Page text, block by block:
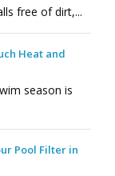
free of dirt,...
Heat and
season is
Pool Filter in